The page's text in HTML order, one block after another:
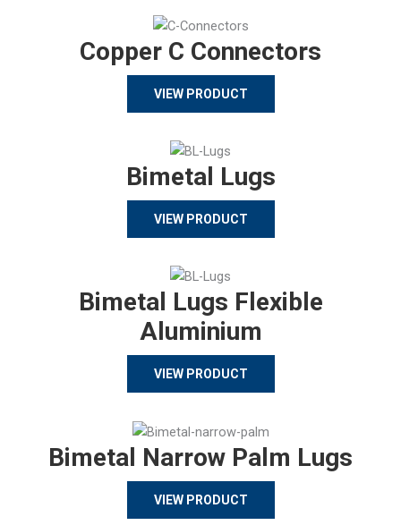
Copper C Connectors
VIEW PRODUCT
Bimetal Lugs
VIEW PRODUCT
Bimetal Lugs Flexible
Aluminium
VIEW PRODUCT
Bimetal Narrow Palm Lugs
VIEW PRODUCT